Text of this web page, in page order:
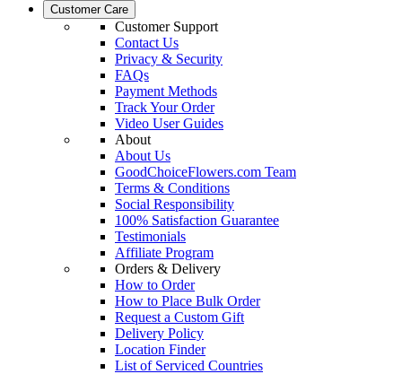
Customer Care
Customer Support
Contact Us
Privacy & Security
FAQs
Payment Methods
Track Your Order
Video User Guides
About
About Us
GoodChoiceFlowers.com Team
Terms & Conditions
Social Responsibility
100% Satisfaction Guarantee
Testimonials
Affiliate Program
Orders & Delivery
How to Order
How to Place Bulk Order
Request a Custom Gift
Delivery Policy
Location Finder
List of Serviced Countries